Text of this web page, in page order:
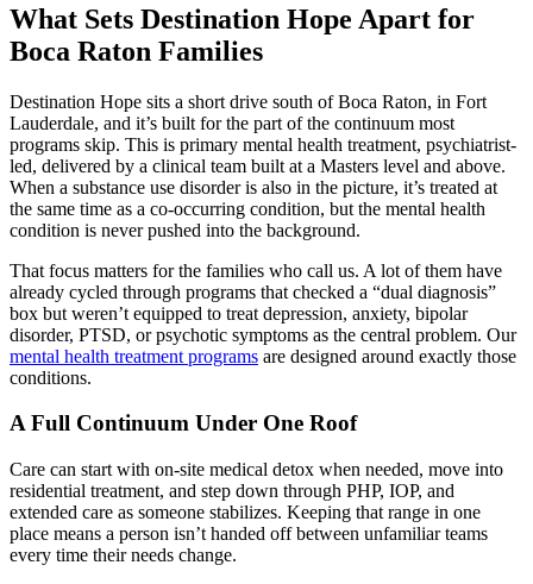
What Sets Destination Hope Apart for
Boca Raton Families
Destination Hope sits a short drive south of Boca Raton, in Fort
Lauderdale, and it’s built for the part of the continuum most
programs skip. This is primary mental health treatment, psychiatrist-
led, delivered by a clinical team built at a Masters level and above.
When a substance use disorder is also in the picture, it’s treated at
the same time as a co-occurring condition, but the mental health
condition is never pushed into the background.
That focus matters for the families who call us. A lot of them have
already cycled through programs that checked a “dual diagnosis”
box but weren’t equipped to treat depression, anxiety, bipolar
disorder, PTSD, or psychotic symptoms as the central problem. Our
mental health treatment programs are designed around exactly those
conditions.
A Full Continuum Under One Roof
Care can start with on-site medical detox when needed, move into
residential treatment, and step down through PHP, IOP, and
extended care as someone stabilizes. Keeping that range in one
place means a person isn’t handed off between unfamiliar teams
every time their needs change.